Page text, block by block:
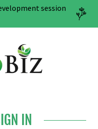
session
IN